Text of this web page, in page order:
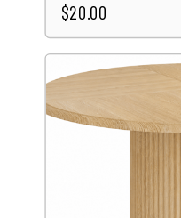
$20.00